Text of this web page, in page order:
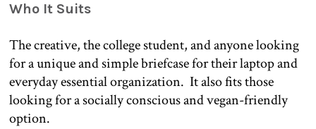
Who It Suits
The creative, the college student, and anyone looking
for a unique and simple briefcase for their laptop and
everyday essential organization. It also fits those
looking for a socially conscious and vegan-friendly
option.